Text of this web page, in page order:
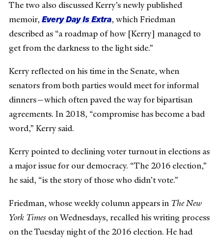
The two also discussed Kerry’s newly published
memoir, Every Day Is Extra, which Friedman
described as “a roadmap of how [Kerry] managed to
get from the darkness to the light side.”
Kerry reflected on his time in the Senate, when
senators from both parties would meet for informal
dinners—which often paved the way for bipartisan
agreements. In 2018, “compromise has become a bad
word,” Kerry said.
Kerry pointed to declining voter turnout in elections as
a major issue for our democracy. “The 2016 election,”
he said, “is the story of those who didn’t vote.”
Friedman, whose weekly column appears in The New
York Times on Wednesdays, recalled his writing process
on the Tuesday night of the 2016 election. He had